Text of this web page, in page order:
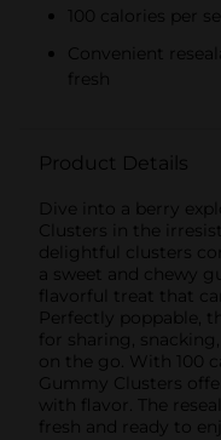
100 calories per
Convenient
fresh
Product Details
Dive into a berry
Clusters in the
delightful clusters
a sweet and chewy
flavorful treat that
Perfectly poppable,
for sharing,
on the go. With 100
Gummy Clusters
with flavor. The
fresh and ready to